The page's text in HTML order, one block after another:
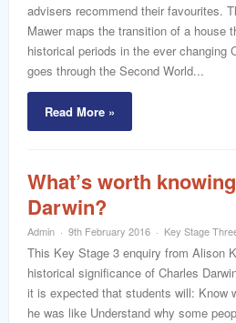
advisers recommend their favourites.
Mawer maps the transition of a house
historical periods in the ever changing
goes through the Second World...
Read More »
What’s worth
Darwin?
Admin 9th February 2016 Key Stage
This Key Stage 3 enquiry from Alison
historical significance of Charles
it is expected that students will: Know
he was like Understand why some